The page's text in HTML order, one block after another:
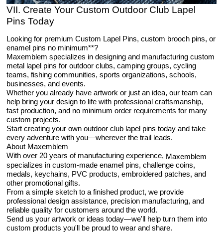
VII. Create Your Custom Outdoor Club Lapel
Pins Today
Looking for premium Custom Lapel Pins, custom brooch pins, or
enamel pins no minimum**?
Maxemblem specializes in designing and manufacturing custom
metal lapel pins for outdoor clubs, camping groups, cycling
teams, fishing communities, sports organizations, schools,
businesses, and events.
Whether you already have artwork or just an idea, our team can
help bring your design to life with professional craftsmanship,
fast production, and no minimum order requirements for many
custom projects.
Start creating your own outdoor club lapel pins today and take
every adventure with you—wherever the trail leads.
About Maxemblem
With over 20 years of manufacturing experience, Maxemblem
specializes in custom-made enamel pins, challenge coins,
medals, keychains, PVC products, embroidered patches, and
other promotional gifts.
From a simple sketch to a finished product, we provide
professional design assistance, precision manufacturing, and
reliable quality for customers around the world.
Send us your artwork or ideas today—we'll help turn them into
custom products you'll be proud to wear and share.